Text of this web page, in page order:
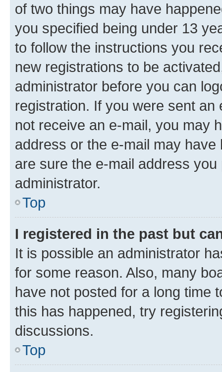
of two things may have
you specified being under 13
to follow the instructions you
new registrations to be
administrator before you can
registration. If you were sent
not receive an e-mail, you may
address or the e-mail may
are sure the e-mail address
administrator.
Top
I registered in the past but
It is possible an administrator
for some reason. Also, many
have not posted for a long time
this has happened, try
discussions.
Top